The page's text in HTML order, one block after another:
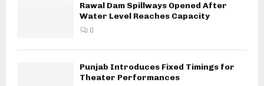
Rawal Dam Spillways Opened After
Water Level Reaches Capacity
0
Punjab Introduces Fixed Timings for
Theater Performances